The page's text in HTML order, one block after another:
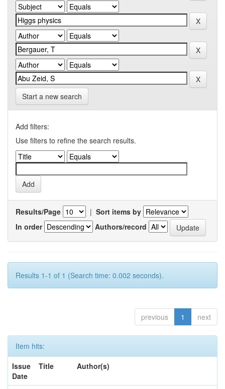
Start a new search
Add filters:
Use filters to refine the search results.
Results/Page | Sort items by
In order
Authors/record
Results 1-1 of 1 (Search time: 0.002 seconds).
previous 1 next
Item hits:
Issue
Date
Title Author(s)